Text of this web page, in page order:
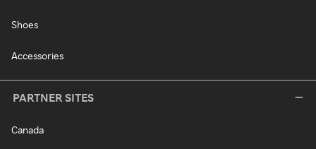
Shoes
Accessories
PARTNER SITES
Canada